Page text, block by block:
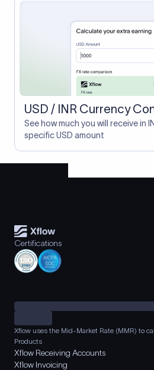
USD / INR Currency
See how much you will receive in
specific USD amount
Certifications
Xflow uses the Mid-Market Rate (MMR) to
Products
Xflow Receiving Accounts
Xflow Invoicing